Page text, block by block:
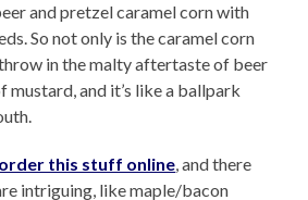
and pretzel caramel corn with
So not only is the caramel corn
in the malty aftertaste of beer
mustard, and it’s like a ballpark
order this stuff online, and there
intriguing, like maple/bacon